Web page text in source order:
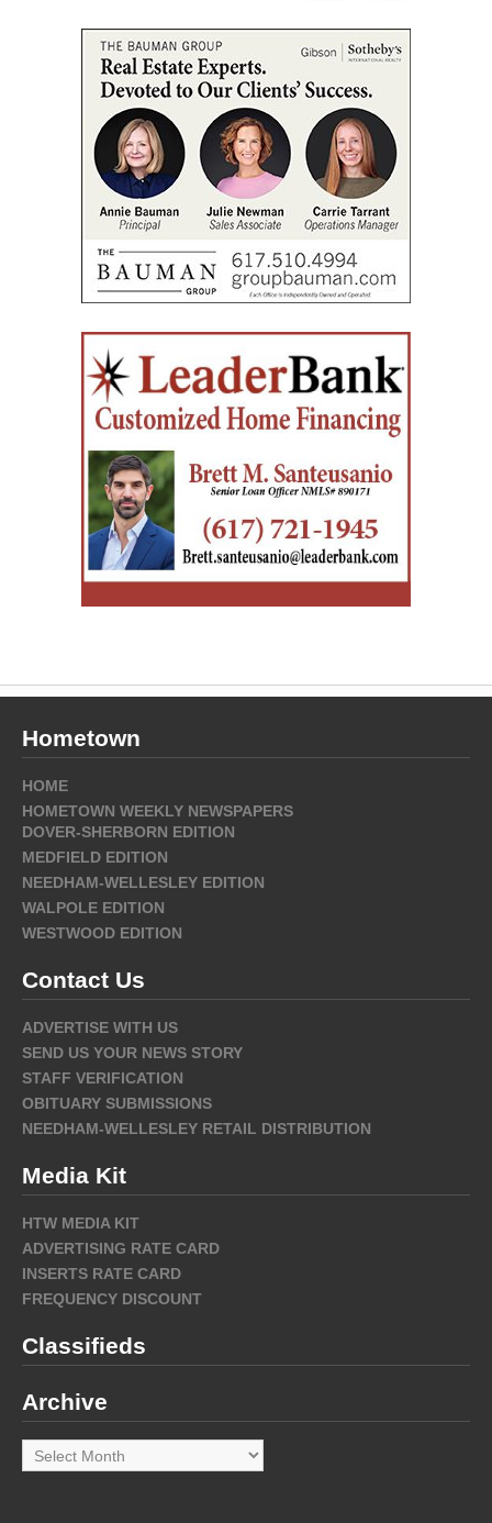
Hometown
HOME
HOMETOWN WEEKLY NEWSPAPERS
DOVER-SHERBORN EDITION
MEDFIELD EDITION
NEEDHAM-WELLESLEY EDITION
WALPOLE EDITION
WESTWOOD EDITION
Contact Us
ADVERTISE WITH US
SEND US YOUR NEWS STORY
STAFF VERIFICATION
OBITUARY SUBMISSIONS
NEEDHAM-WELLESLEY RETAIL DISTRIBUTION
Media Kit
HTW MEDIA KIT
ADVERTISING RATE CARD
INSERTS RATE CARD
FREQUENCY DISCOUNT
Classifieds
Archive
Archive